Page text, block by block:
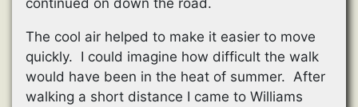
The cool air helped to make it easier to move
quickly. I could imagine how difficult the walk
would have been in the heat of summer. After
walking a short distance I came to Williams